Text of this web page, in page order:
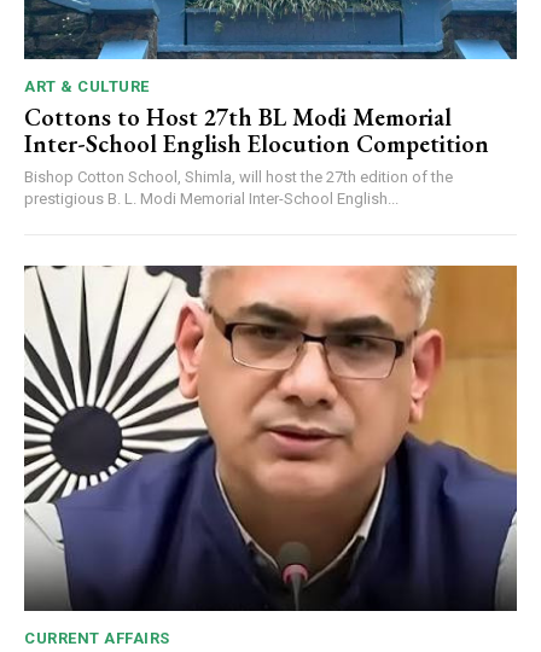
ART & CULTURE
Cottons to Host 27th BL Modi Memorial
Inter-School English Elocution Competition
Bishop Cotton School, Shimla, will host the 27th edition of the
prestigious B. L. Modi Memorial Inter-School English...
CURRENT AFFAIRS